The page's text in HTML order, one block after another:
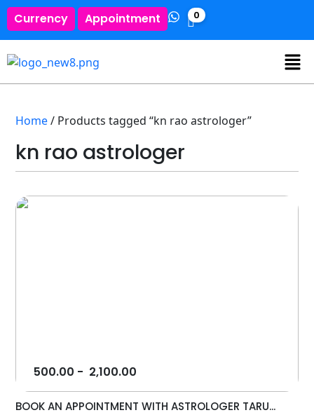
Currency Appointment 0
Home/ Products tagged “kn rao astrologer”
kn rao astrologer
500.00 - 2,100.00
BOOK AN APPOINTMENT WITH ASTROLOGER TARU...